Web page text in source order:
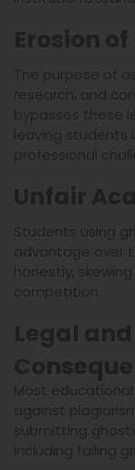
The purpose of
research, and
bypasses these
leaving students
professional
Students using
advantage over
honestly,
competition.
Most
against
submitting
including failing